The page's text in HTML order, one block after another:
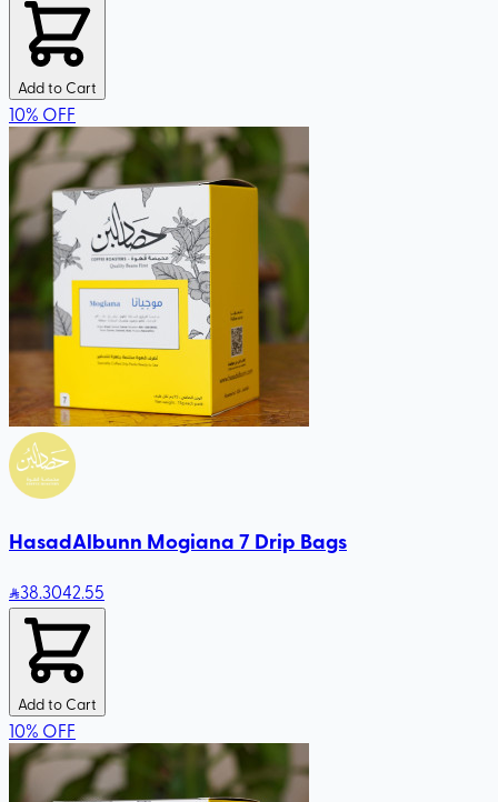
Add to Cart
10% OFF
HasadAlbunn Mogiana 7 Drip Bags
38.3042.55
Add to Cart
10% OFF